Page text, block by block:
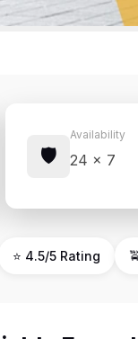
🛡️
Availability
24 × 7
⭐ 4.5/5 Rating